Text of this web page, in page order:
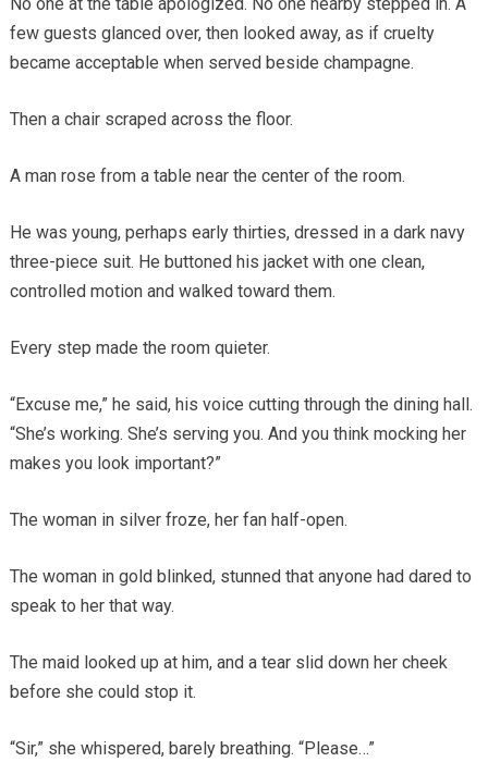
few guests glanced over, then looked away, as if cruelty
became acceptable when served beside champagne.
Then a chair scraped across the floor.
A man rose from a table near the center of the room.
He was young, perhaps early thirties, dressed in a dark navy
three-piece suit. He buttoned his jacket with one clean,
controlled motion and walked toward them.
Every step made the room quieter.
“Excuse me,” he said, his voice cutting through the dining hall.
“She’s working. She’s serving you. And you think mocking her
makes you look important?”
The woman in silver froze, her fan half-open.
The woman in gold blinked, stunned that anyone had dared to
speak to her that way.
The maid looked up at him, and a tear slid down her cheek
before she could stop it.
“Sir,” she whispered, barely breathing. “Please…”